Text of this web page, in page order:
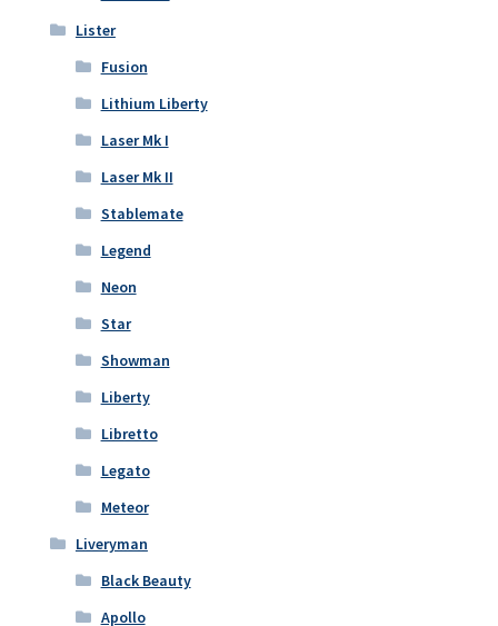
Lister
Fusion
Lithium Liberty
Laser Mk I
Laser Mk II
Stablemate
Legend
Neon
Star
Showman
Liberty
Libretto
Legato
Meteor
Liveryman
Black Beauty
Apollo